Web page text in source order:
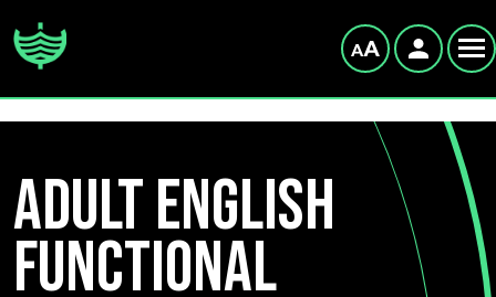
Adult English
Functional